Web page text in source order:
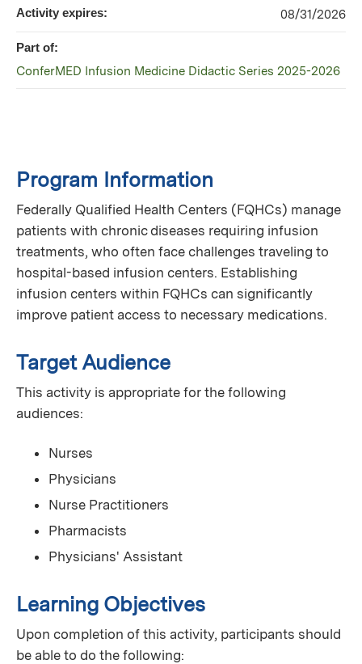
Program Information
Federally Qualified Health Centers (FQHCs) manage
patients with chronic diseases requiring infusion
treatments, who often face challenges traveling to
hospital-based infusion centers. Establishing
infusion centers within FQHCs can significantly
improve patient access to necessary medications.
Target Audience
This activity is appropriate for the following
audiences:
Nurses
Physicians
Nurse Practitioners
Pharmacists
Physicians' Assistant
Learning Objectives
Upon completion of this activity, participants should
be able to do the following:
Activity expires: 08/31/2026
Part of:
ConferMED Infusion Medicine Didactic Series 2025-2026